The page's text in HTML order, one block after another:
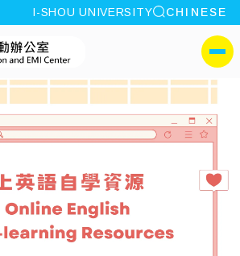
:::
I-SHOU UNIVERSITY site search
CHINESE
I-SHOU